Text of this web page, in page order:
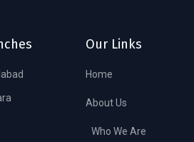
Our Links
Home
About Us
Who We Are